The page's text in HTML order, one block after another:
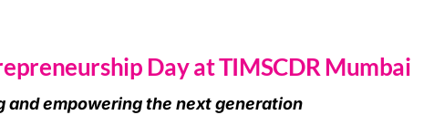
Day at TIMSCDR Mumbai
and empowering the next generation